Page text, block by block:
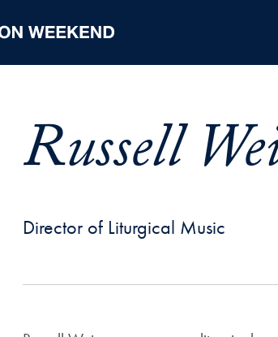
Russell
Director of Liturgical Music